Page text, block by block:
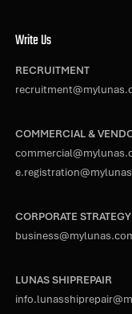
Write Us
RECRUITMENT
COMMERCIAL &
CORPORATE
LUNAS SHIPREPAIR